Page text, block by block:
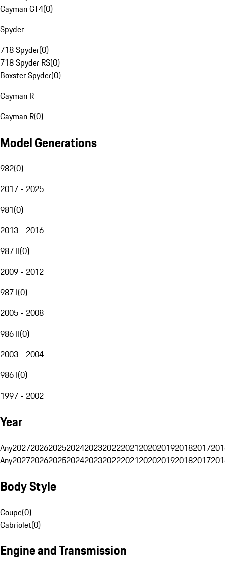
Cayman GT4(0)
Spyder
718 Spyder(0)
718 Spyder RS(0)
Boxster Spyder(0)
Cayman R
Cayman R(0)
Model Generations
982(0)
2017 - 2025
981(0)
2013 - 2016
987 II(0)
2009 - 2012
987 I(0)
2005 - 2008
986 II(0)
2003 - 2004
986 I(0)
1997 - 2002
Year
Any20272026202520242023202220212020201920182017
Any20272026202520242023202220212020201920182017
Body Style
Coupe(0)
Cabriolet(0)
Engine and Transmission